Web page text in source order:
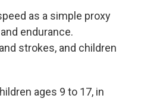
as a simple proxy
endurance.
strokes, and children
ages 9 to 17, in